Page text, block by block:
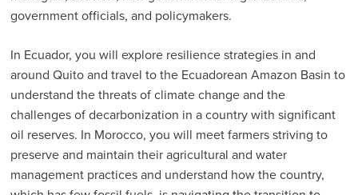
government officials, and policymakers.
In Ecuador, you will explore resilience strategies in and
around Quito and travel to the Ecuadorean Amazon Basin to
understand the threats of climate change and the
challenges of decarbonization in a country with significant
oil reserves. In Morocco, you will meet farmers striving to
preserve and maintain their agricultural and water
management practices and understand how the country,